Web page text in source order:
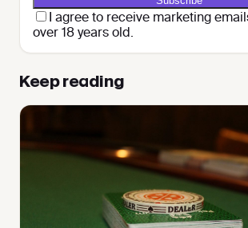
I agree to receive marketing
over 18 years old.
Keep reading